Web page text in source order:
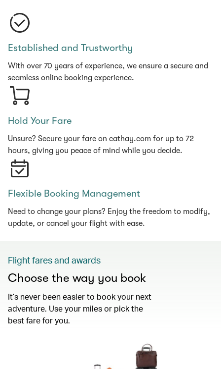
Established and Trustworthy
With over 70 years of experience, we ensure a secure and
seamless online booking experience.
Hold Your Fare
Unsure? Secure your fare on cathay.com for up to 72
hours, giving you peace of mind while you decide.
Flexible Booking Management
Need to change your plans? Enjoy the freedom to modify,
update, or cancel your flight with ease.
Flight fares and awards
Choose the way you book
It’s never been easier to book your next
adventure. Use your miles or pick the
best fare for you.